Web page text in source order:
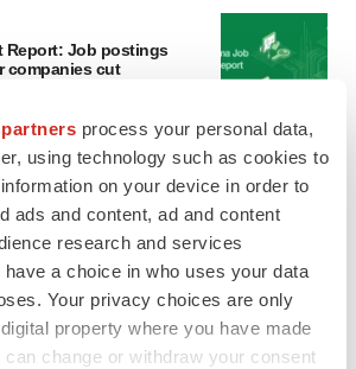
process your personal data,
using technology such as cookies to
on your device in order to
ads and content, ad and content
research and services
have a choice in who uses your data
Your privacy choices are only
property where you have made
change or withdraw your consent
Report: Job postings
companies cut
suspect for liver safety
therapy